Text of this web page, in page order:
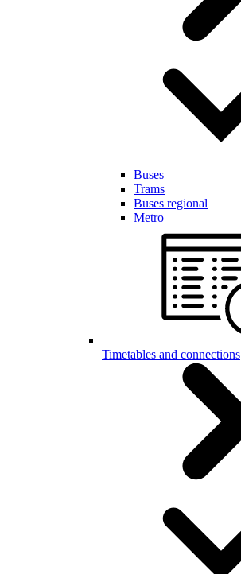
Buses
Trams
Buses regional
Metro
Timetables and connections